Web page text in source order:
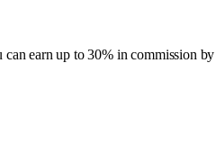
earn up to 30% in commission